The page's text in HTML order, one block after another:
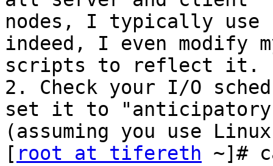
nodes, I typically use
indeed, I even modify
scripts to reflect it.
2. Check your I/O
set it to
(assuming you use
[ root at tifereth ~]#